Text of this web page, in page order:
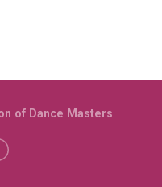
of Dance Masters